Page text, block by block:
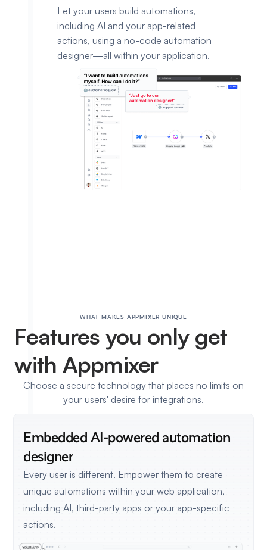
Let your users build automations,
including AI and your app-related
actions, using a no-code automation
designer—all within your application.
WHAT MAKES APPMIXER UNIQUE
Features you only get
with Appmixer
Choose a secure technology that places no limits on
your users' desire for integrations.
Embedded AI-powered automation
designer
Every user is different. Empower them to create
unique automations within your web application,
including AI, third-party apps or your app-specific
actions.